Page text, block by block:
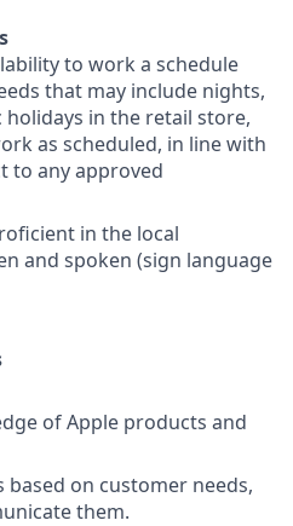
to work a schedule
that may include nights,
in the retail store,
as scheduled, in line with
to any approved
in the local
and spoken (sign language
of Apple products and
based on customer needs,
them.